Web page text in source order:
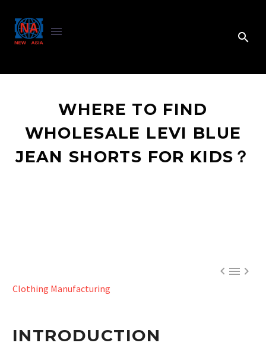
WHERE TO FIND
WHOLESALE LEVI BLUE
JEAN SHORTS FOR KIDS？

Clothing Manufacturing
INTRODUCTION